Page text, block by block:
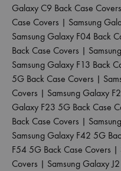
Galaxy C9 Back Case Covers
Case Covers | Samsung
Samsung Galaxy F04 Back
Back Case Covers |
Samsung Galaxy F13 Back
5G Back Case Covers |
Covers | Samsung Galaxy
Galaxy F23 5G Back Case
Back Case Covers |
Samsung Galaxy F42 5G
F54 5G Back Case Covers |
Covers | Samsung Galaxy